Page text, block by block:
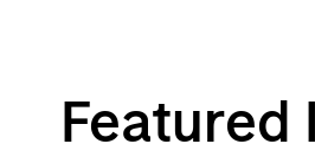
Featured